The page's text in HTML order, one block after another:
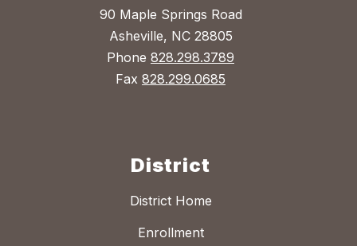
90 Maple Springs Road
Asheville, NC 28805
Phone 828.298.3789
Fax 828.299.0685
District
District Home
Enrollment